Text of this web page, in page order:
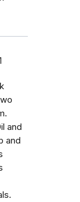
and
and